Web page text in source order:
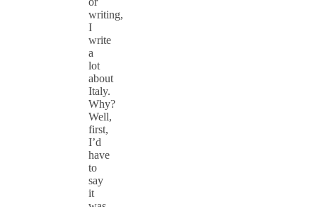
writing,
I
write
a
lot
about
Italy.
Why?
Well,
first,
I’d
have
to
say
it